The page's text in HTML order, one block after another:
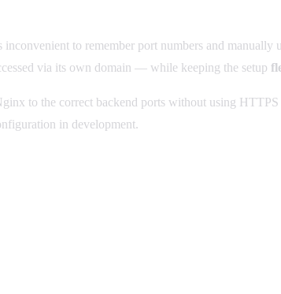
to remember port numbers and manually
via its own domain — while keeping the setup
to the correct backend ports without using
in development.